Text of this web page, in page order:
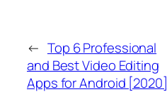
← Top 6 Professional
and Best Video Editing
Apps for Android [2020]